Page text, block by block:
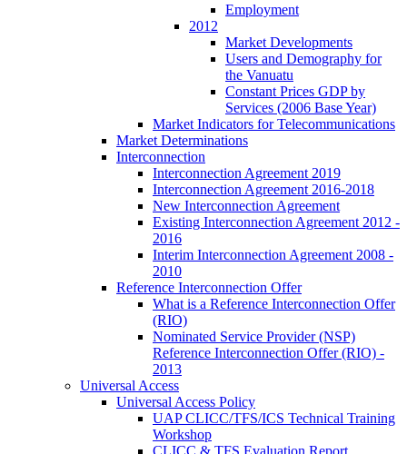
Employment
2012
Market Developments
Users and Demography for
the Vanuatu
Constant Prices GDP by
Services (2006 Base Year)
Market Indicators for Telecommunications
Market Determinations
Interconnection
Interconnection Agreement 2019
Interconnection Agreement 2016-2018
New Interconnection Agreement
Existing Interconnection Agreement 2012 -
2016
Interim Interconnection Agreement 2008 -
2010
Reference Interconnection Offer
What is a Reference Interconnection Offer
(RIO)
Nominated Service Provider (NSP)
Reference Interconnection Offer (RIO) -
2013
Universal Access
Universal Access Policy
UAP CLICC/TFS/ICS Technical Training
Workshop
CLICC & TFS Evaluation Report